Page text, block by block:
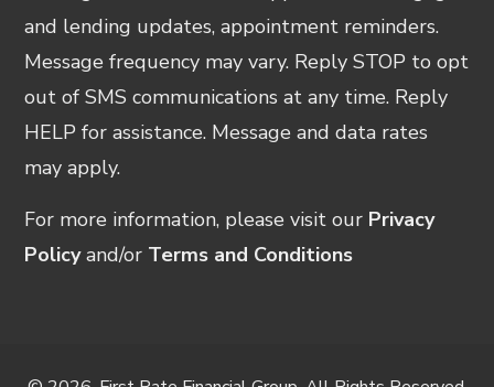
and lending updates, appointment reminders.
Message frequency may vary. Reply STOP to opt
out of SMS communications at any time. Reply
HELP for assistance. Message and data rates
may apply.
For more information, please visit our Privacy
Policy and/or Terms and Conditions